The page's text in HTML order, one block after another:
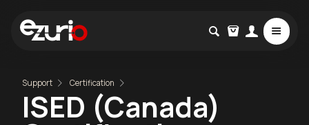
Support Certification
ISED (Canada)